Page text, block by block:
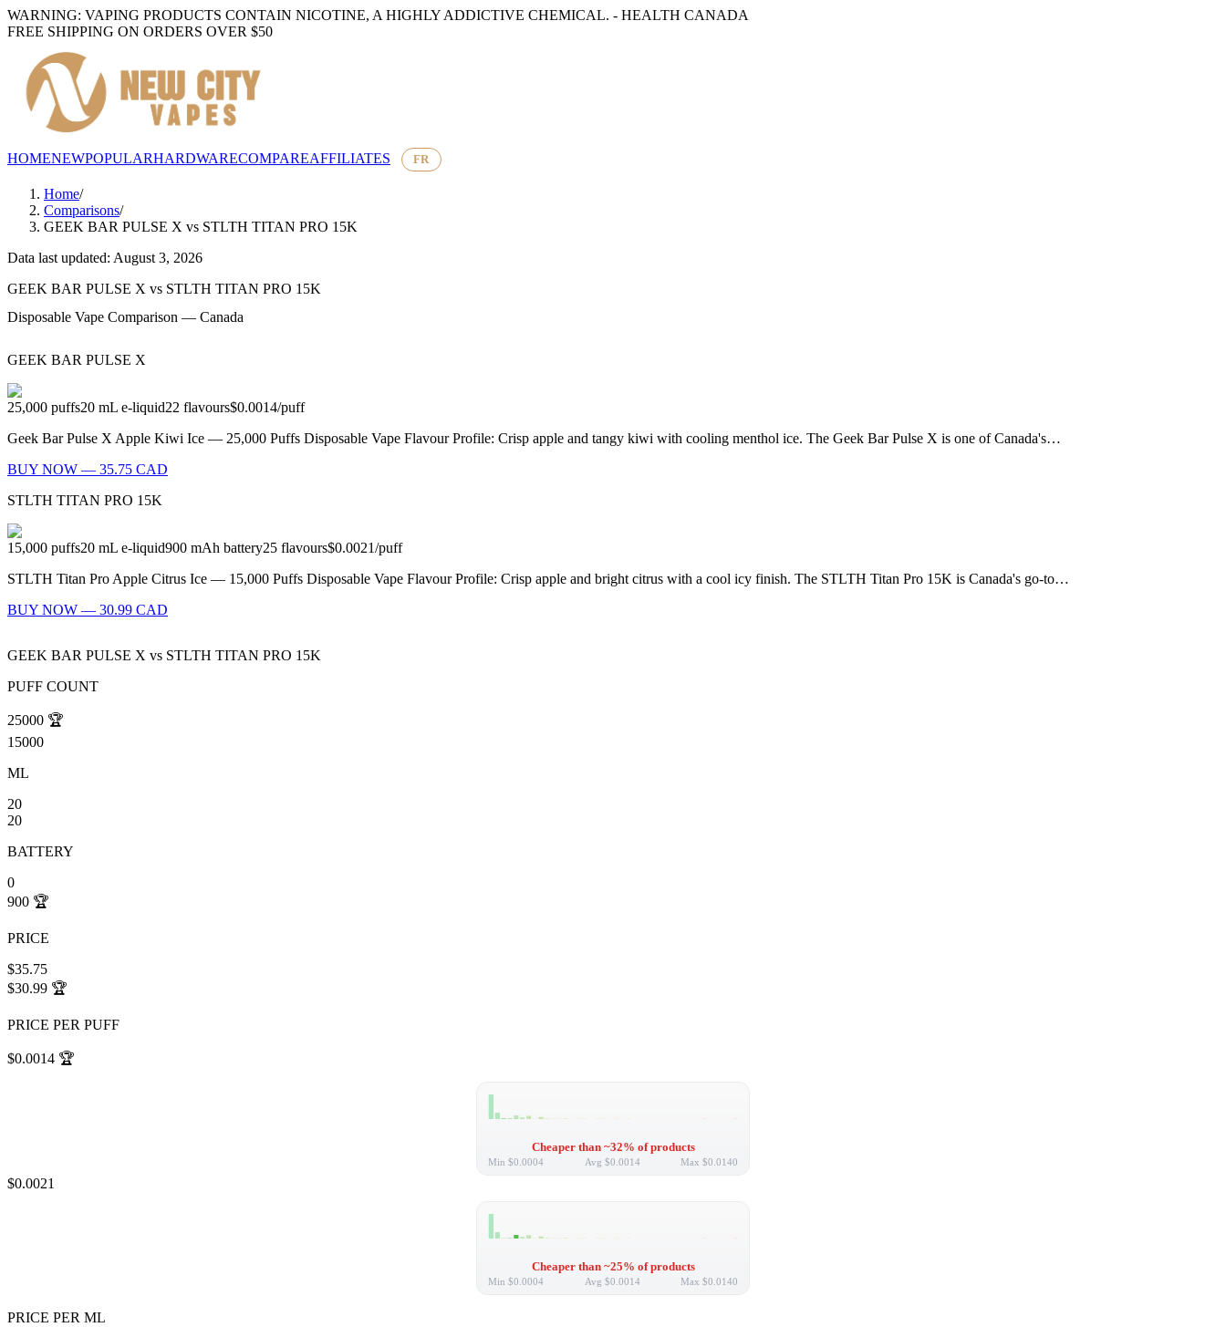
WARNING: VAPING PRODUCTS CONTAIN NICOTINE, A HIGHLY ADDICTIVE CHEMICAL. - HEALTH CANADA
FREE SHIPPING ON ORDERS OVER $50
HOMENEWPOPULARHARDWARECOMPAREAFFILIATES FR
Home/
Comparisons/
GEEK BAR PULSE X vs STLTH TITAN PRO 15K
Data last updated: August 3, 2026
GEEK BAR PULSE X vs STLTH TITAN PRO 15K
Disposable Vape Comparison — Canada
GEEK BAR PULSE X
25,000 puffs20 mL e-liquid22 flavours$0.0014/puff
Geek Bar Pulse X Apple Kiwi Ice — 25,000 Puffs Disposable Vape Flavour Profile: Crisp apple and tangy kiwi with cooling menthol ice. The Geek Bar Pulse X is one of Canada's…
BUY NOW — 35.75 CAD
STLTH TITAN PRO 15K
15,000 puffs20 mL e-liquid900 mAh battery25 flavours$0.0021/puff
STLTH Titan Pro Apple Citrus Ice — 15,000 Puffs Disposable Vape Flavour Profile: Crisp apple and bright citrus with a cool icy finish. The STLTH Titan Pro 15K is Canada's go-to…
BUY NOW — 30.99 CAD
GEEK BAR PULSE X vs STLTH TITAN PRO 15K
PUFF COUNT
25000 🏆
15000
ML
20
20
BATTERY
0
900 🏆
PRICE
$35.75
$30.99 🏆
PRICE PER PUFF
$0.0014 🏆
Cheaper than ~32% of products
Min $0.0004 Avg $0.0014 Max $0.0140
$0.0021
Cheaper than ~25% of products
Min $0.0004 Avg $0.0014 Max $0.0140
PRICE PER ML